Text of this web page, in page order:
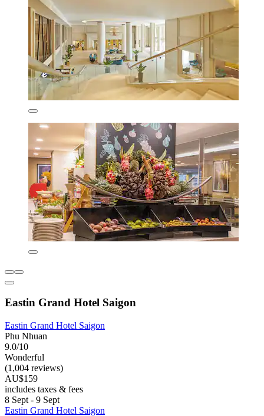
Eastin Grand Hotel Saigon
Eastin Grand Hotel Saigon
Phu Nhuan
9.0/10
Wonderful
(1,004 reviews)
AU$159
includes taxes & fees
8 Sept - 9 Sept
Eastin Grand Hotel Saigon